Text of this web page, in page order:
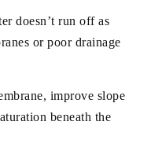
doesn’t run off as
or poor drainage
improve slope
beneath the